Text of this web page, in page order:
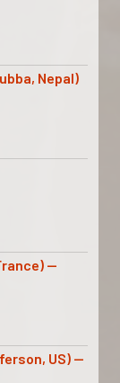
Nepal)
—
US) —